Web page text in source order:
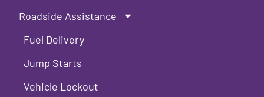
Roadside Assistance
Fuel Delivery
Jump Starts
Vehicle Lockout